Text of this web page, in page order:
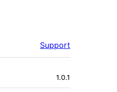
Support
1.0.1